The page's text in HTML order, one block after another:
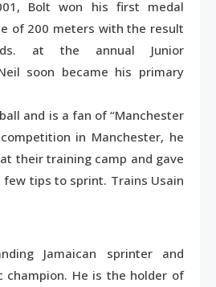
Bolt won his first medal
of 200 meters with the result
at the annual Junior
soon became his primary
and is a fan of “Manchester
in Manchester, he
their training camp and gave
few tips to sprint. Trains Usain
Jamaican sprinter and
champion. He is the holder of